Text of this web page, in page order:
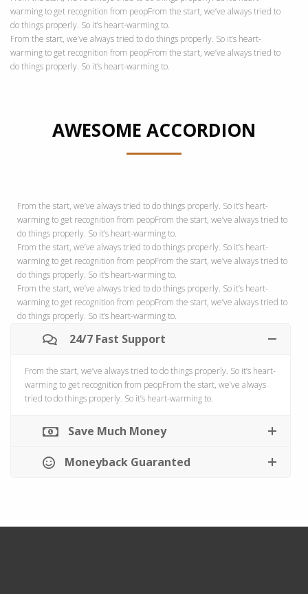
warming to get recognition from peopFrom the start, we’ve always tried to
do things properly. So it’s heart-warming to.
From the start, we’ve always tried to do things properly. So it’s heart-
warming to get recognition from peopFrom the start, we’ve always tried to
do things properly. So it’s heart-warming to.
AWESOME ACCORDION
From the start, we’ve always tried to do things properly. So it’s heart-
warming to get recognition from peopFrom the start, we’ve always tried to
do things properly. So it’s heart-warming to.
From the start, we’ve always tried to do things properly. So it’s heart-
warming to get recognition from peopFrom the start, we’ve always tried to
do things properly. So it’s heart-warming to.
From the start, we’ve always tried to do things properly. So it’s heart-
warming to get recognition from peopFrom the start, we’ve always tried to
do things properly. So it’s heart-warming to.
24/7 Fast Support
From the start, we’ve always tried to do things properly. So it’s heart-
warming to get recognition from peopFrom the start, we’ve always
tried to do things properly. So it’s heart-warming to.
Save Much Money
Moneyback Guaranted